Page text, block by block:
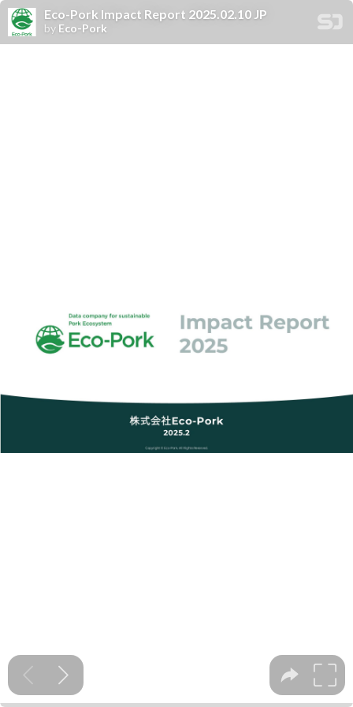
Eco-Pork Impact Report 2025.02.10 JP
by Eco-Pork